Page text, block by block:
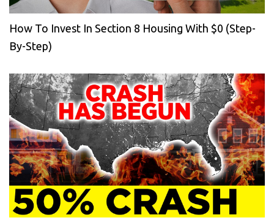
How To Invest In Section 8 Housing With $0 (Step-
By-Step)